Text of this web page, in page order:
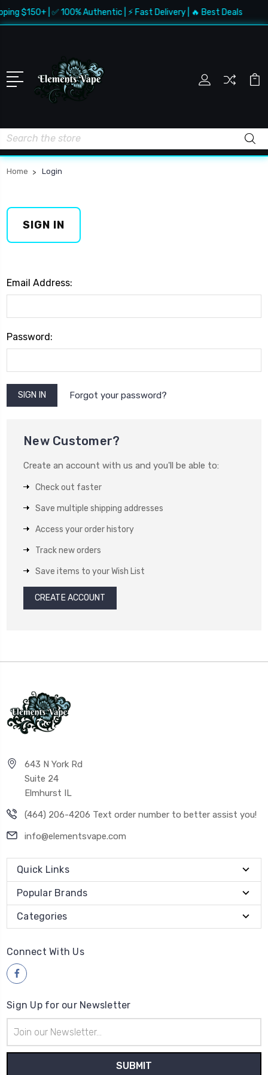
$150+ | ✅ 100% Authentic | ⚡ Fast Delivery | 🔥 Best Deals
Search
Home Login
SIGN IN
Email Address:
Password:
Forgot your password?
New Customer?
Create an account with us and you'll be able to:
Check out faster
Save multiple shipping addresses
Access your order history
Track new orders
Save items to your Wish List
CREATE ACCOUNT
643 N York Rd
Suite 24
Elmhurst IL
(464) 206-4206 Text order number to better assist you!
info@elementsvape.com
Quick Links
Popular Brands
Categories
Connect With Us
Sign Up for our Newsletter
Address